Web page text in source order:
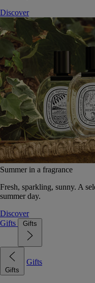
Discover
Summer in a fragrance
Fresh, sparkling, sunny. A
summer day.
Discover
Gifts
Gifts
Gifts
Gifts